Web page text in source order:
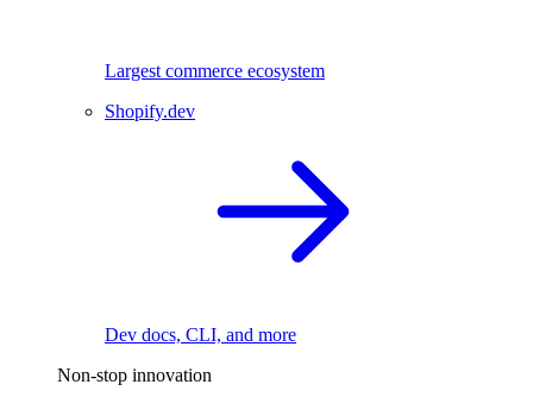
Largest commerce ecosystem
Shopify.dev
Dev docs, CLI, and more
Non-stop innovation